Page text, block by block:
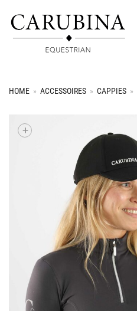
HOME » ACCESSOIRES » CAPPIES »
+